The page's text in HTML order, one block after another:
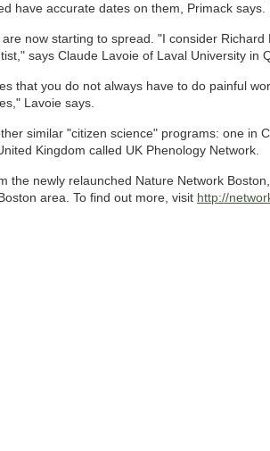
have accurate dates on them, Primack says.
now starting to spread. "I consider Richard
says Claude Lavoie of Laval University in
that you do not always have to do painful
Lavoie says.
similar "citizen science" programs: one in
Kingdom called UK Phenology Network.
the newly relaunched Nature Network
area. To find out more, visit http://